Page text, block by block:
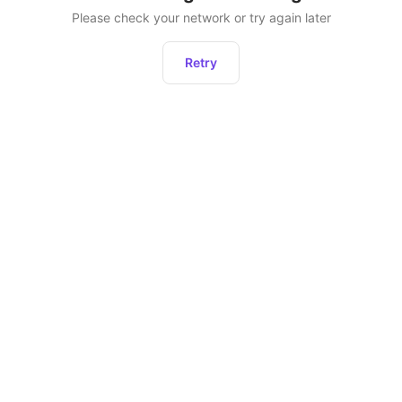
Please check your network or try again later
Retry